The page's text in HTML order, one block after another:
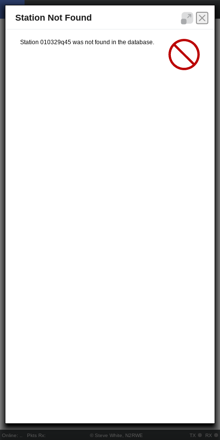
Online: Pkts Rx: © Steve White, N2RWE TX RX
Station Not Found
Station 010329q45 was not found in the database.